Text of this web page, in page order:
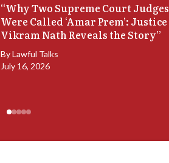
“Why Two Supreme Court Judges
Were Called ‘Amar Prem’: Justice
Vikram Nath Reveals the Story”
ByLawful Talks
July 16, 2026